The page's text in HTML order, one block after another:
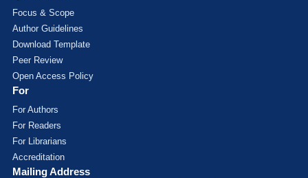
Focus & Scope
Author Guidelines
Download Template
Peer Review
Open Access Policy
For
For Authors
For Readers
For Librarians
Accreditation
Mailing Address